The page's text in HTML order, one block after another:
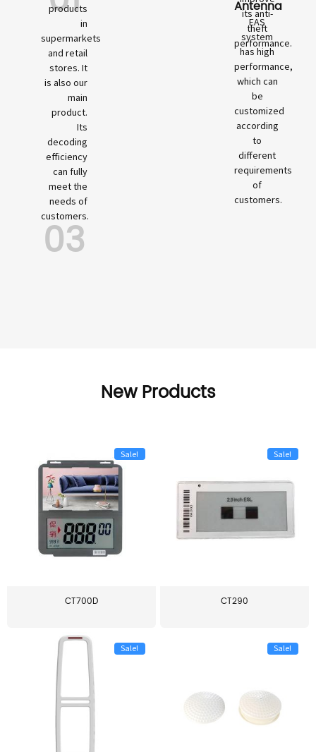
products
in
supermarkets
and retail
stores. It
is also our
main
product.
Its
decoding
efficiency
can fully
meet the
needs of
customers.
03
its anti-
theft
performance.
Antenna
EAS
system
has high
performance,
which can
be
customized
according
to
different
requirements
of
customers.
New Products
Sale!
CT700D
Sale!
CT290
Sale! Sale!